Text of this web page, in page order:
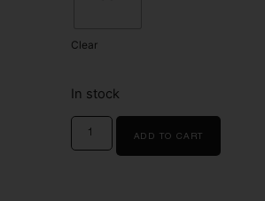
Clear
In stock
ADD TO CART